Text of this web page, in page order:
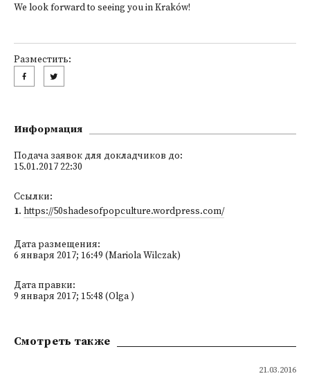
We look forward to seeing you in Kraków!
Разместить:
Информация
Подача заявок для докладчиков до:
15.01.2017 22:30
Ссылки:
1. https://50shadesofpopculture.wordpress.com/
Дата размещения:
6 января 2017; 16:49 (Mariola Wilczak)
Дата правки:
9 января 2017; 15:48 (Olga )
Смотреть также
21.03.2016